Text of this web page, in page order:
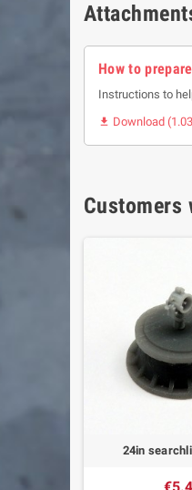
How to
Instructions to
 Download
Customers
24in